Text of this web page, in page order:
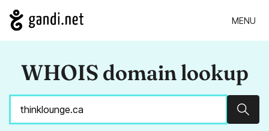
MENU
WHOIS domain lookup